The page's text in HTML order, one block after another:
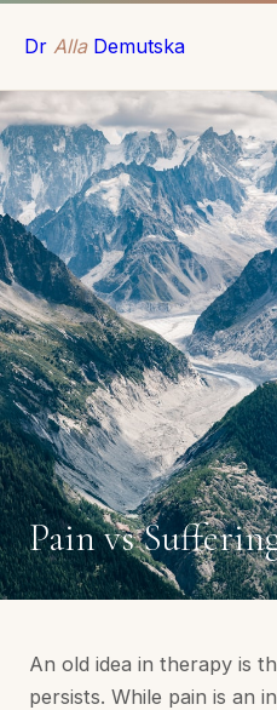
Dr AllaDemutska
Pain vs
An old idea in therapy is
persists. While pain is an